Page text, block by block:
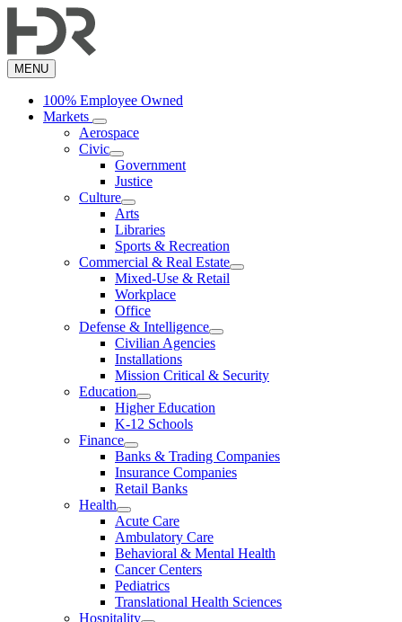
to
content
MENU
100% Employee Owned
Markets
Aerospace
Civic
Government
Justice
Culture
Arts
Libraries
Sports & Recreation
Commercial & Real Estate
Mixed-Use & Retail
Workplace
Office
Defense & Intelligence
Civilian Agencies
Installations
Mission Critical & Security
Education
Higher Education
K-12 Schools
Finance
Banks & Trading Companies
Insurance Companies
Retail Banks
Health
Acute Care
Ambulatory Care
Behavioral & Mental Health
Cancer Centers
Pediatrics
Translational Health Sciences
Hospitality